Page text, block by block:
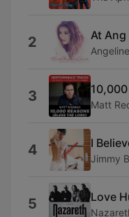
2 At Ang
3 Matt
4 I
Jimmy
5 Love